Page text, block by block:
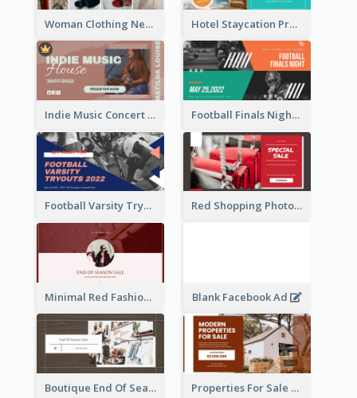
Woman Clothing New Arrivals Facebook Ad Hotel Staycation Promotion Facebook Ad
Indie Music Concert Facebook Ad Football Finals Night Watching Facebook Ad
Football Varsity Tryouts Sports Facebook Ad Red Shopping Photo Special Sale Facebook Ad
Minimal Red Fashion Photo Sale Facebook Ad Blank Facebook Ad
Boutique End Of Season Sale Facebook Ad Properties For Sale Facebook Ad